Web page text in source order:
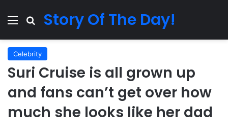
Menu Search for
Story Of The Day!
Celebrity
Suri Cruise is all grown up
and fans can’t get over how
much she looks like her dad